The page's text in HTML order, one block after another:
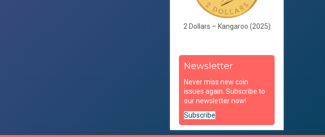
2 Dollars – Kangaroo (2025)
Newsletter
Never miss new coin
issues again. Subscribe to
our newsletter now!
Subscribe